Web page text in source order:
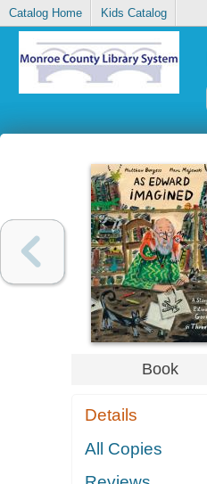
Catalog Home Kids Catalog
Book
Details
All Copies